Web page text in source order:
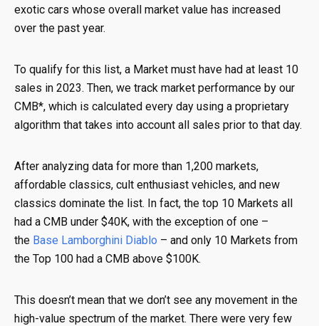
exotic cars whose overall market value has increased
over the past year.
To qualify for this list, a Market must have had at least 10
sales in 2023. Then, we track market performance by our
CMB*, which is calculated every day using a proprietary
algorithm that takes into account all sales prior to that day.
After analyzing data for more than 1,200 markets,
affordable classics, cult enthusiast vehicles, and new
classics dominate the list. In fact, the top 10 Markets all
had a CMB under $40K, with the exception of one –
the Base Lamborghini Diablo – and only 10 Markets from
the Top 100 had a CMB above $100K.
This doesn’t mean that we don’t see any movement in the
high-value spectrum of the market. There were very few